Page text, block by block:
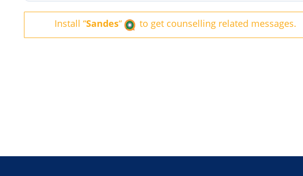
Install “Sandes“ to get counselling related messages.